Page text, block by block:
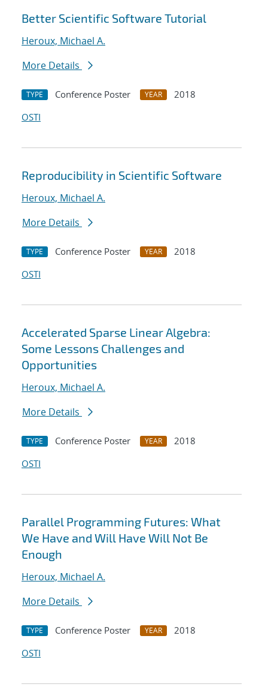
Better Scientific Software Tutorial
Heroux, Michael A.
More Details
TYPE Conference Poster YEAR
2018
OSTI
Reproducibility in Scientific Software
Heroux, Michael A.
More Details
TYPE Conference Poster YEAR
2018
OSTI
Accelerated Sparse Linear Algebra:
Some Lessons Challenges and
Opportunities
Heroux, Michael A.
More Details
TYPE Conference Poster YEAR
2018
OSTI
Parallel Programming Futures: What
We Have and Will Have Will Not Be
Enough
Heroux, Michael A.
More Details
TYPE Conference Poster YEAR
2018
OSTI